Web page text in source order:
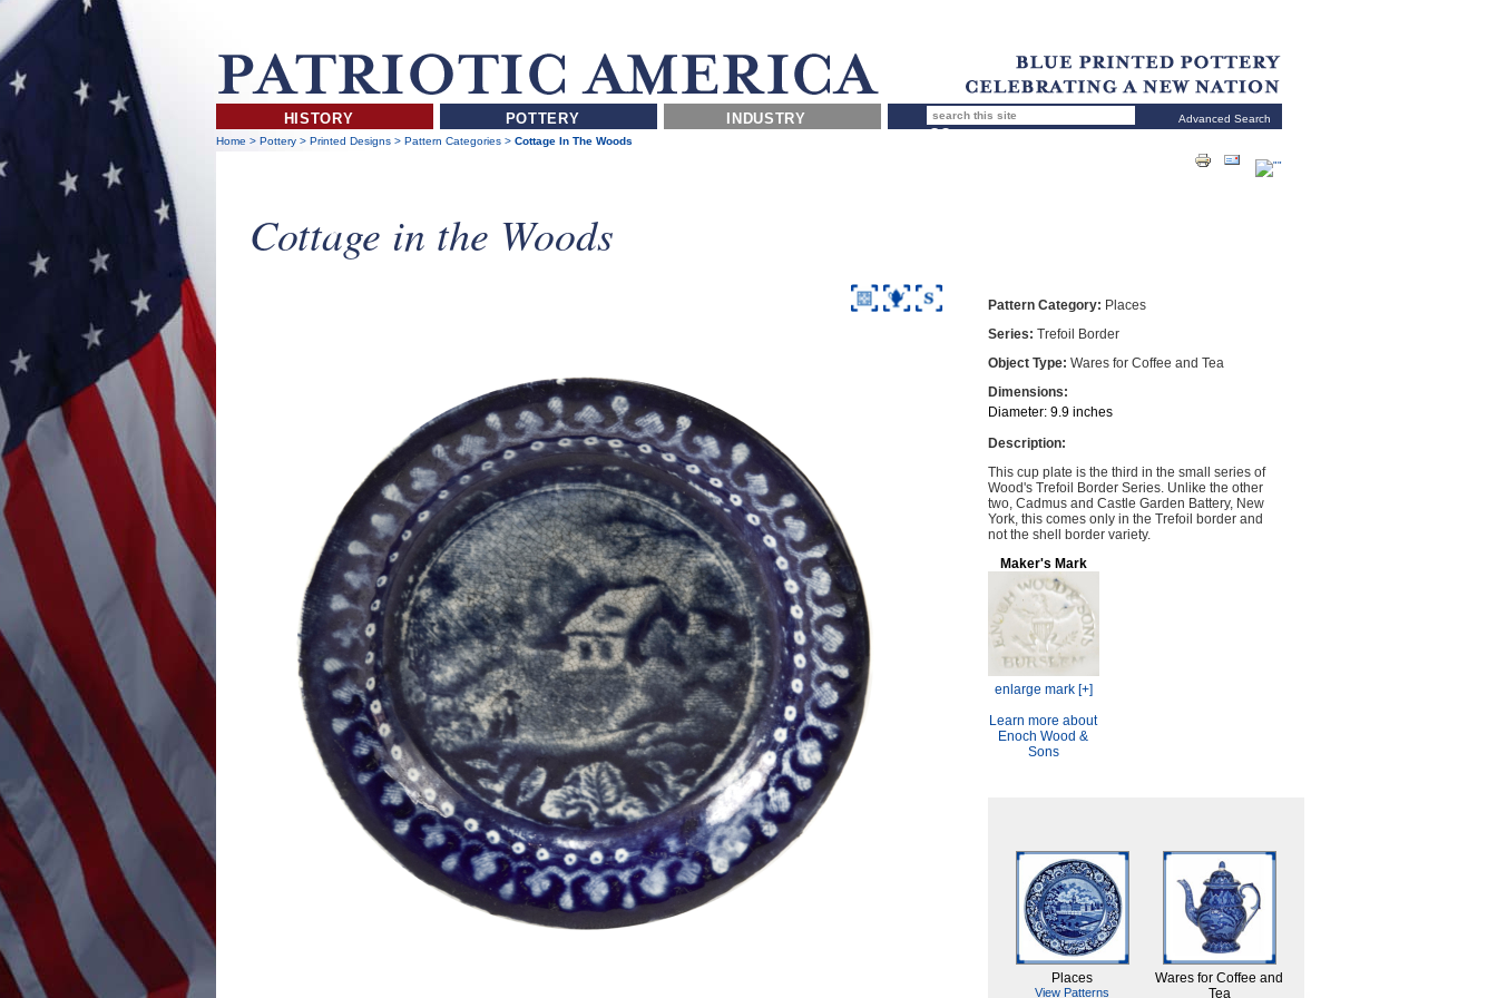
HISTORY POTTERY INDUSTRY
Advanced Search
Home > Pottery> Printed Designs > Pattern Categories> Cottage In The Woods
Cottage in the Woods
Pattern Category: Places
Series: Trefoil Border
Object Type: Wares for Coffee and Tea
Dimensions:
Diameter: 9.9 inches
Description:
This cup plate is the third in the small series of
Wood's Trefoil Border Series. Unlike the other
two, Cadmus and Castle Garden Battery, New
York, this comes only in the Trefoil border and
not the shell border variety.
Maker's Mark
enlarge mark [+]
Learn more about
Enoch Wood &
Sons
Places
View Patterns
Wares for Coffee and
Tea